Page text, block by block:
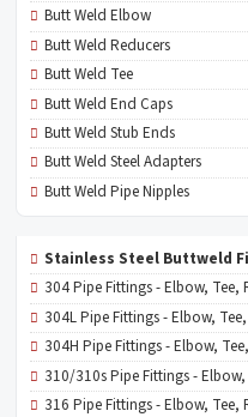
Butt Weld Elbow
Butt Weld Reducers
Butt Weld Tee
Butt Weld End Caps
Butt Weld Stub Ends
Butt Weld Steel Adapters
Butt Weld Pipe Nipples
Stainless Steel Buttweld
304 Pipe Fittings - Elbow, Tee,
304L Pipe Fittings - Elbow,
304H Pipe Fittings - Elbow,
310/310s Pipe Fittings -
316 Pipe Fittings - Elbow, Tee,